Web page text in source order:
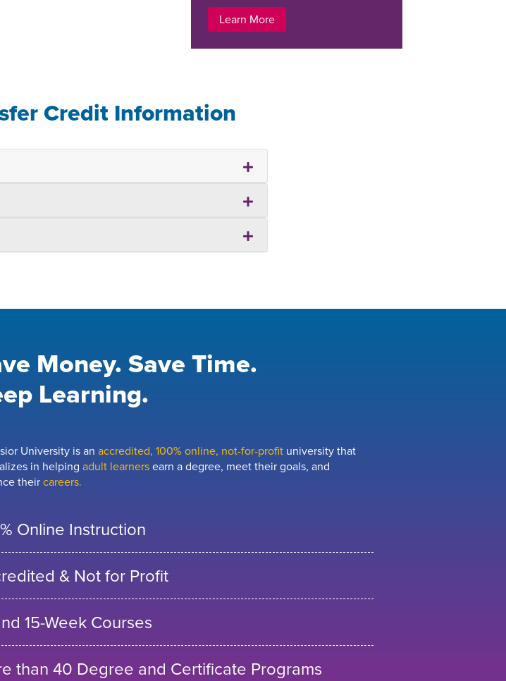
Learn More
Credit Information
Money. Save Time.
Learning.
University is an accredited, 100% online, not-for-profit university that
in helping adult learnersearn a degree, meet their goals, and
theircareers.
Online Instruction
& Not for Profit
15-Week Courses
than 40 Degree and Certificate Programs